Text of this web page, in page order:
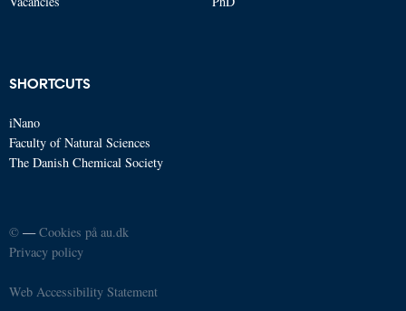
SHORTCUTS
iNano
Faculty of Natural Sciences
The Danish Chemical Society
© —Cookies på au.dk
Privacy policy
Web Accessibility Statement